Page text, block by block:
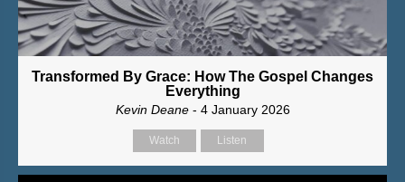
Transformed By Grace: How The Gospel Changes
Everything
Kevin Deane- 4 January 2026
Watch Listen